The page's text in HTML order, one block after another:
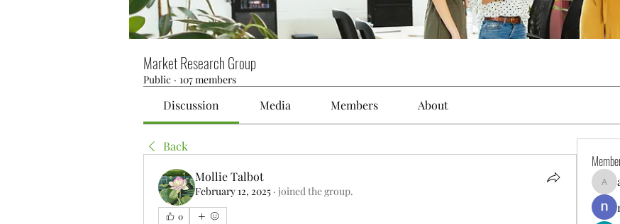
Market Research Group
Public · 107 members
Discussion Media Members About
Back
Mollie Talbot
February 12, 2025 · joined the group.
0